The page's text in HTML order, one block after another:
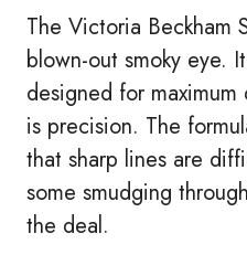
The Victoria Beckham
blown-out smoky eye.
designed for
is precision. The
that sharp lines are
some smudging
the deal.